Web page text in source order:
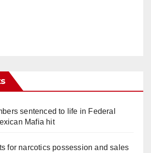
sentenced to life in Federal
Mafia hit
for narcotics possession and sales